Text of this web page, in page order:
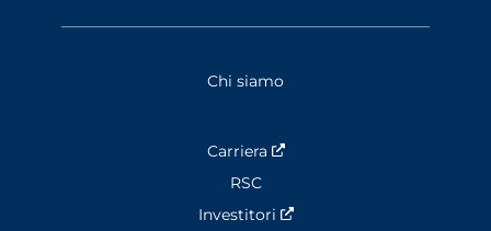
Chi siamo
Carriera
Nouvelle fenêtre
RSC
Investitori
Nouvelle fenêtre